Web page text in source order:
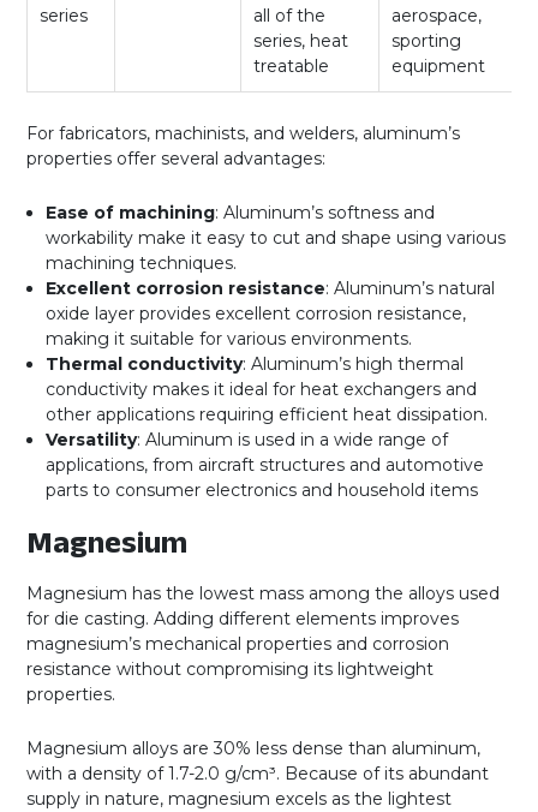
series
all of the
series, heat
treatable
aerospace,
sporting
equipment
For fabricators, machinists, and welders, aluminum’s
properties offer several advantages:
Ease of machining: Aluminum’s softness and
workability make it easy to cut and shape using various
machining techniques.
Excellent corrosion resistance: Aluminum’s natural
oxide layer provides excellent corrosion resistance,
making it suitable for various environments.
Thermal conductivity: Aluminum’s high thermal
conductivity makes it ideal for heat exchangers and
other applications requiring efficient heat dissipation.
Versatility: Aluminum is used in a wide range of
applications, from aircraft structures and automotive
parts to consumer electronics and household items
Magnesium
Magnesium has the lowest mass among the alloys used
for die casting. Adding different elements improves
magnesium’s mechanical properties and corrosion
resistance without compromising its lightweight
properties.
Magnesium alloys are 30% less dense than aluminum,
with a density of 1.7-2.0 g/cm³. Because of its abundant
supply in nature, magnesium excels as the lightest